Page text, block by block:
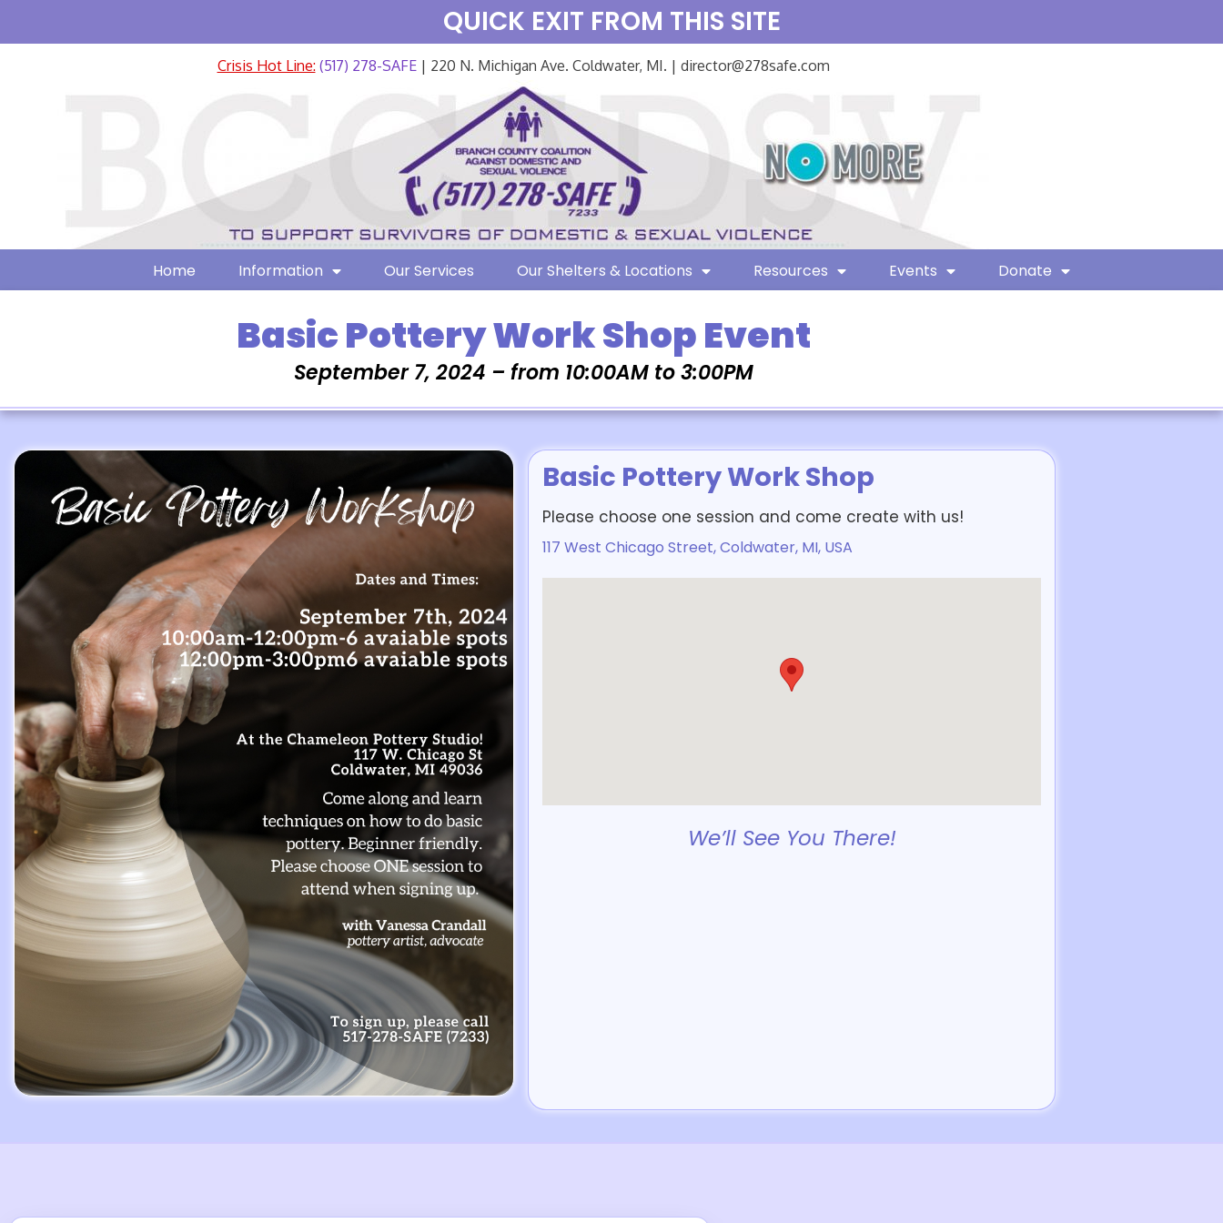
QUICK EXIT FROM THIS SITE
Crisis Hot Line:(517) 278-SAFE| 220 N. Michigan Ave. Coldwater, MI. | director@278safe.com
Home Information Our Services Our Shelters & Locations Resources Events Donate
Basic Pottery Work Shop Event
September 7, 2024 – from 10:00AM to 3:00PM
Basic Pottery Work Shop
Please choose one session and come create with us!
117 West Chicago Street, Coldwater, MI, USA
We’ll See You There!